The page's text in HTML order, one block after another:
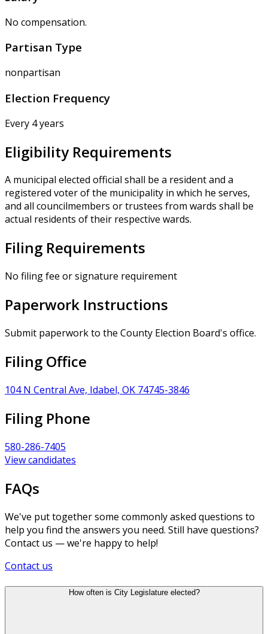
No compensation.
Partisan Type
nonpartisan
Election Frequency
Every 4 years
Eligibility Requirements
A municipal elected official shall be a resident and a
registered voter of the municipality in which he serves,
and all councilmembers or trustees from wards shall be
actual residents of their respective wards.
Filing Requirements
No filing fee or signature requirement
Paperwork Instructions
Submit paperwork to the County Election Board's office.
Filing Office
104 N Central Ave, Idabel, OK 74745-3846
Filing Phone
580-286-7405
View candidates
FAQs
We've put together some commonly asked questions to
help you find the answers you need. Still have questions?
Contact us — we're happy to help!
Contact us
How often is City Legislature elected?